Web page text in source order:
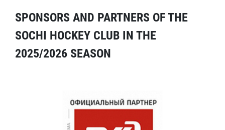
SPONSORS AND PARTNERS OF THE
SOCHI HOCKEY CLUB IN THE
2025/2026 SEASON